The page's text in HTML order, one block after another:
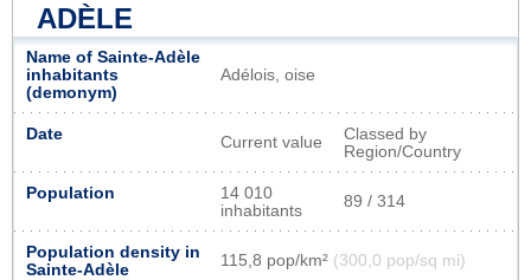
ADÈLE
Name of Sainte-Adèle
inhabitants
(demonym)
Adélois, oise
Date Current value
Classed by
Region/Country
Population
14 010
inhabitants
89 / 314
Population density in
Sainte-Adèle
115,8 pop/km² (300,0 pop/sq mi)